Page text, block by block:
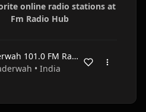
online radio stations at
Fm Radio Hub
Bhaderwah 101.0 FM Rainbow
• India